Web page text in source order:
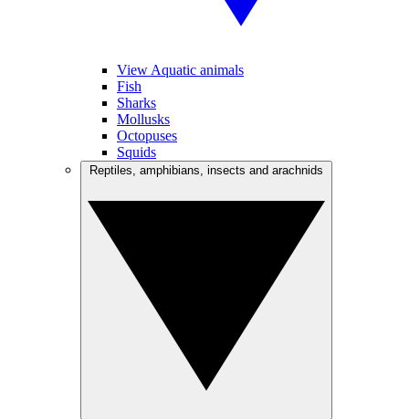
View Aquatic animals
Fish
Sharks
Mollusks
Octopuses
Squids